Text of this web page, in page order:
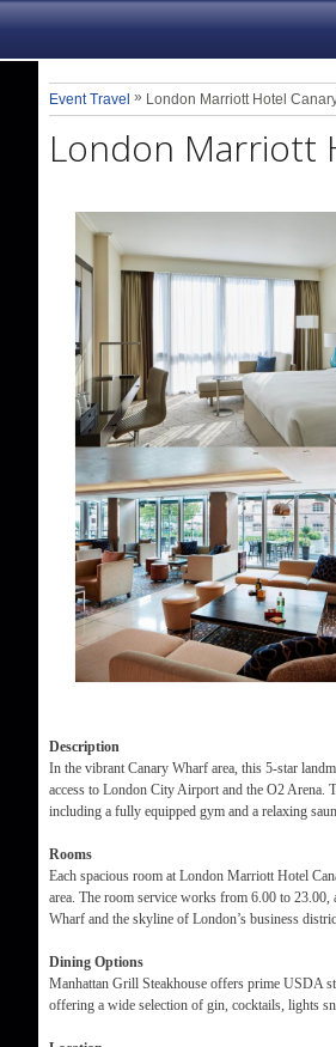
Event Travel » London Marriott Hotel
London Marriott
Description
In the vibrant Canary Wharf area, this 5-star
access to London City Airport and the O2 Arena.
including a fully equipped gym and a relaxing
Rooms
Each spacious room at London Marriott Hotel
area. The room service works from 6.00 to
Wharf and the skyline of London’s business
Dining Options
Manhattan Grill Steakhouse offers prime USDA
offering a wide selection of gin, cocktails, lights